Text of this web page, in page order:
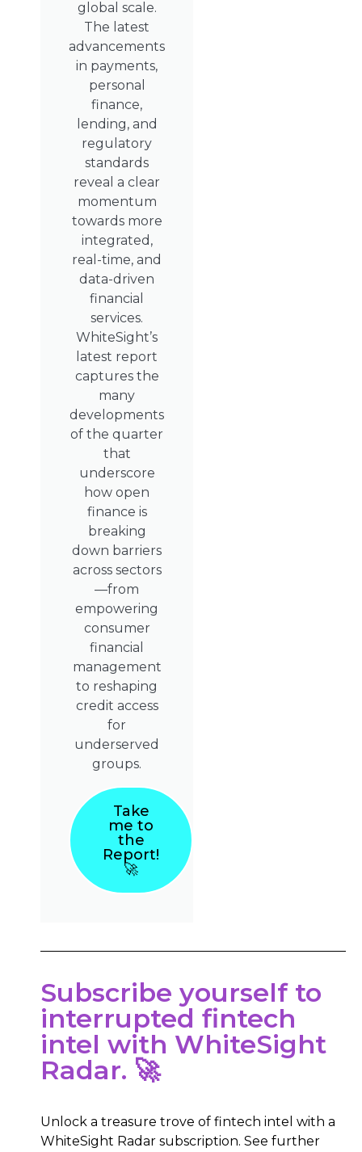
global scale.
The latest
advancements
in payments,
personal
finance,
lending, and
regulatory
standards
reveal a clear
momentum
towards more
integrated,
real-time, and
data-driven
financial
services.
WhiteSight’s
latest report
captures the
many
developments
of the quarter
that
underscore
how open
finance is
breaking
down barriers
across sectors
—from
empowering
consumer
financial
management
to reshaping
credit access
for
underserved
groups.
Take
me to
the
Report!
🚀
Subscribe yourself to
interrupted fintech
intel with WhiteSight
Radar. 🚀
Unlock a treasure trove of fintech intel with a
WhiteSight Radar subscription. See further